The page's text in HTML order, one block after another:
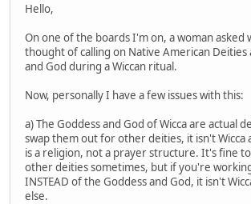
Hello,
On one of the boards I'm on, a woman asked
thought of calling on Native American Deities
and God during a Wiccan ritual.
Now, personally I have a few issues with this:
a) The Goddess and God of Wicca are actual
swap them out for other deities, it isn't Wicca
is a religion, not a prayer structure. It's fine
other deities sometimes, but if you're
INSTEAD of the Goddess and God, it isn't
else.